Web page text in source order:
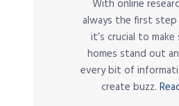
With online
always the first
it’s crucial to
homes stand out
every bit of
create buzz.